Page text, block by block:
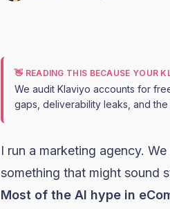
👋 READING THIS BECAUSE YOUR
We audit Klaviyo accounts for
gaps, deliverability leaks, and
I run a marketing agency. We
something that might sound
Most of the AI hype in